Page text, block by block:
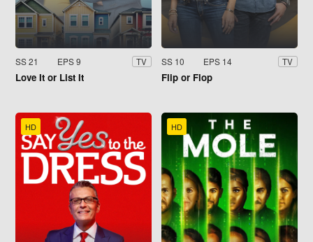
SS 21 EPS 9 TV
Love It or List It
SS 10 EPS 14 TV
Flip or Flop
HD HD